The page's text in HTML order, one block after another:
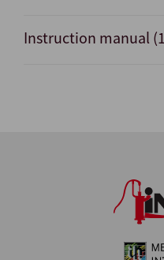
Instruction manual